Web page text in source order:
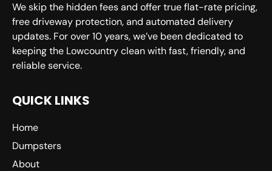
We skip the hidden fees and offer true flat-rate pricing,
free driveway protection, and automated delivery
updates. For over 10 years, we’ve been dedicated to
keeping the Lowcountry clean with fast, friendly, and
reliable service.
QUICK LINKS
Home
Dumpsters
About